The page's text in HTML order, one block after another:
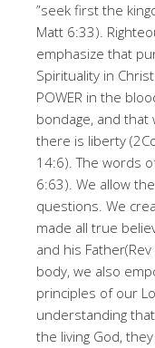
”seek first the
Matt 6:33).
emphasize that
Spirituality in
POWER in the
bondage, and
there is liberty
14:6). The words
6:63). We allow
questions. We
made all true
and his
body, we also
principles of our
understanding
the living God,